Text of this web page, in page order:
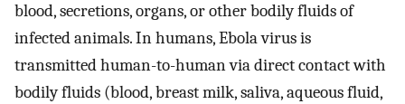
blood, secretions, organs, or other bodily fluids of
infected animals. In humans, Ebola virus is
transmitted human-to-human via direct contact with
bodily fluids (blood, breast milk, saliva, aqueous fluid,